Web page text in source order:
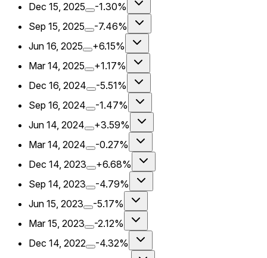
Dec 15, 2025
-1.30%
Sep 15, 2025
-7.46%
Jun 16, 2025
+6.15%
Mar 14, 2025
+1.17%
Dec 16, 2024
-5.51%
Sep 16, 2024
-1.47%
Jun 14, 2024
+3.59%
Mar 14, 2024
-0.27%
Dec 14, 2023
+6.68%
Sep 14, 2023
-4.79%
Jun 15, 2023
-5.17%
Mar 15, 2023
-2.12%
Dec 14, 2022
-4.32%